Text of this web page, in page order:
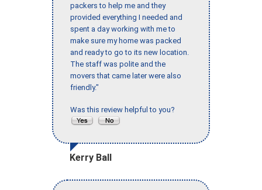
packers to help me and they
provided everything I needed and
spent a day working with me to
make sure my home was packed
and ready to go to its new location.
The staff was polite and the
movers that came later were also
friendly."
Was this review helpful to you?
Kerry Ball